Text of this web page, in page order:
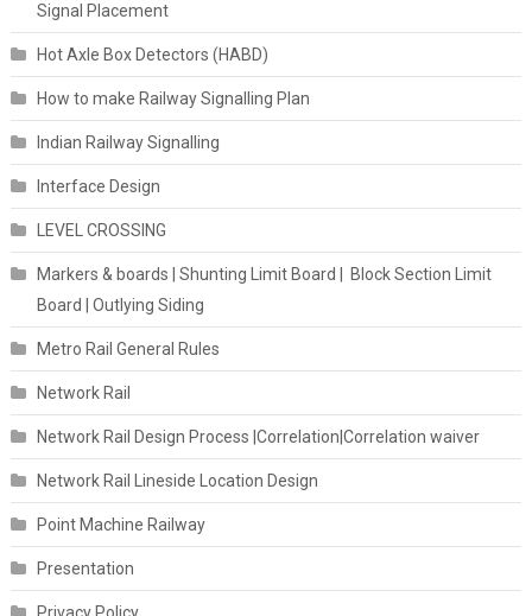
Signal Placement
Hot Axle Box Detectors (HABD)
How to make Railway Signalling Plan
Indian Railway Signalling
Interface Design
LEVEL CROSSING
Markers & boards | Shunting Limit Board | Block Section Limit
Board | Outlying Siding
Metro Rail General Rules
Network Rail
Network Rail Design Process |Correlation|Correlation waiver
Network Rail Lineside Location Design
Point Machine Railway
Presentation